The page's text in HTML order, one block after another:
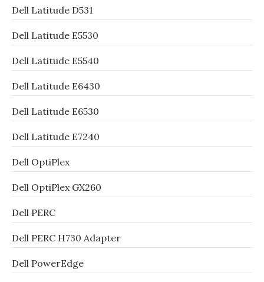
Dell Latitude D531
Dell Latitude E5530
Dell Latitude E5540
Dell Latitude E6430
Dell Latitude E6530
Dell Latitude E7240
Dell OptiPlex
Dell OptiPlex GX260
Dell PERC
Dell PERC H730 Adapter
Dell PowerEdge